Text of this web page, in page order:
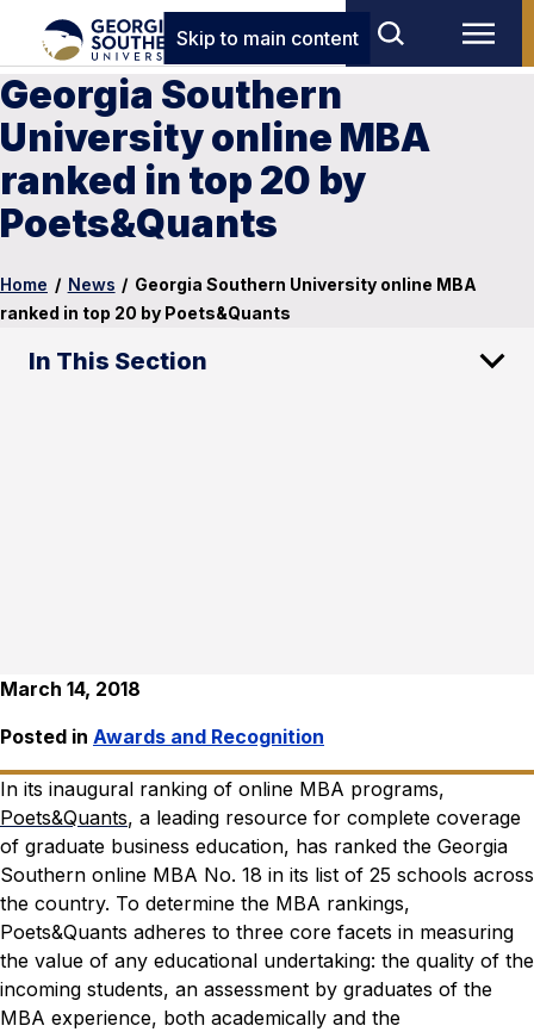
Skip to main content
Georgia Southern
University online MBA
ranked in top 20 by
Poets&Quants
Home / News / Georgia Southern University online MBA
ranked in top 20 by Poets&Quants
In This Section
March 14, 2018
Posted in Awards and Recognition
In its inaugural ranking of online MBA programs,
Poets&Quants, a leading resource for complete coverage
of graduate business education, has ranked the Georgia
Southern online MBA No. 18 in its list of 25 schools across
the country. To determine the MBA rankings,
Poets&Quants adheres to three core facets in measuring
the value of any educational undertaking: the quality of the
incoming students, an assessment by graduates of the
MBA experience, both academically and the